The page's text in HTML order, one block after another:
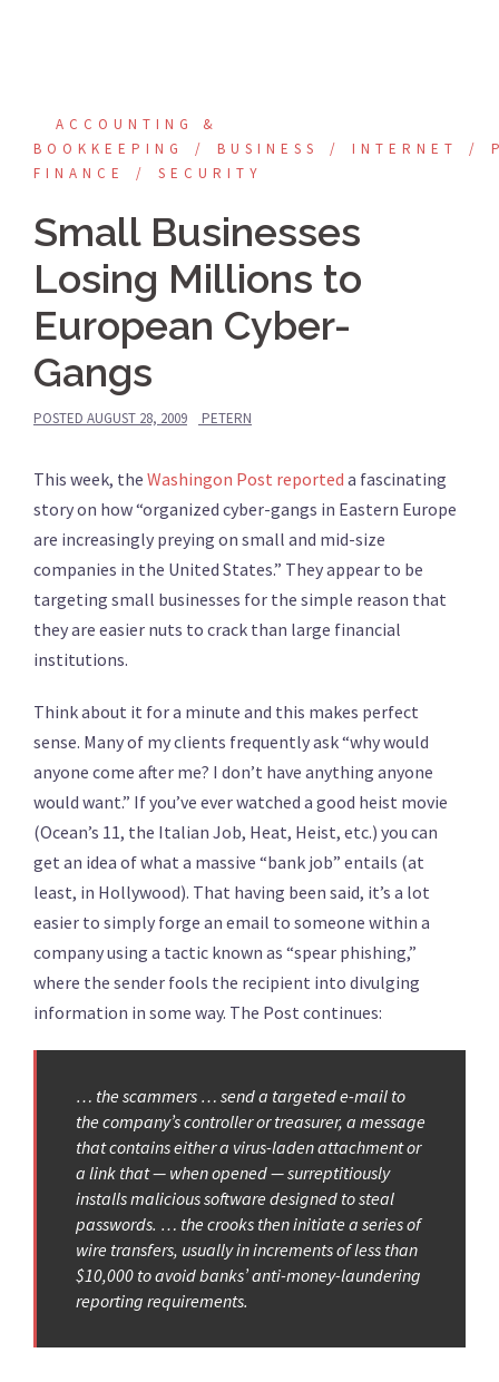
ACCOUNTING &
BOOKKEEPING
BUSINESS INTERNET
FINANCE
SECURITY
Small Businesses
Losing Millions to
European Cyber-
Gangs
POSTED AUGUST 28, 2009 PETERN
This week, the Washingon Post reported a fascinating
story on how “organized cyber-gangs in Eastern Europe
are increasingly preying on small and mid-size
companies in the United States.” They appear to be
targeting small businesses for the simple reason that
they are easier nuts to crack than large financial
institutions.
Think about it for a minute and this makes perfect
sense. Many of my clients frequently ask “why would
anyone come after me? I don’t have anything anyone
would want.” If you’ve ever watched a good heist movie
(Ocean’s 11, the Italian Job, Heat, Heist, etc.) you can
get an idea of what a massive “bank job” entails (at
least, in Hollywood). That having been said, it’s a lot
easier to simply forge an email to someone within a
company using a tactic known as “spear phishing,”
where the sender fools the recipient into divulging
information in some way. The Post continues:
… the scammers … send a targeted e-mail to
the company’s controller or treasurer, a message
that contains either a virus-laden attachment or
a link that — when opened — surreptitiously
installs malicious software designed to steal
passwords. … the crooks then initiate a series of
wire transfers, usually in increments of less than
$10,000 to avoid banks’ anti-money-laundering
reporting requirements.